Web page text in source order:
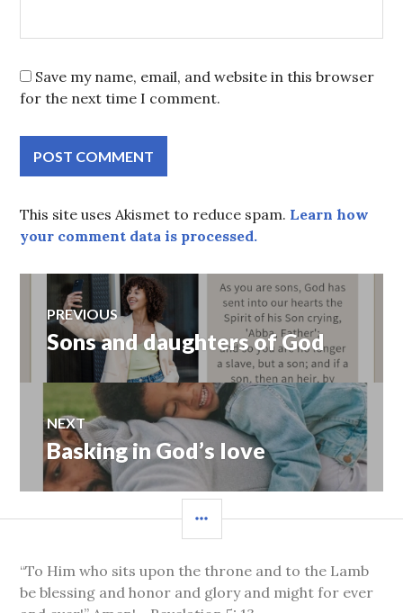
Save my name, email, and website in this browser
for the next time I comment.
This site uses Akismet to reduce spam. Learn how
your comment data is processed.
Post
navigation
PREVIOUS
Previous
Sons and daughters of God
NEXT
Next
post:
Basking in God’s love
“To Him who sits upon the throne and to the Lamb
be blessing and honor and glory and might for ever